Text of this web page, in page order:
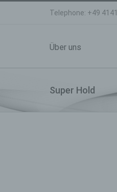
Telephone: +49
Search
Über uns
Super Hold